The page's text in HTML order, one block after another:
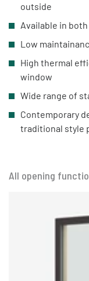
outside
Available in
Low
High thermal
window
Wide range of
Contemporary
traditional style
All opening